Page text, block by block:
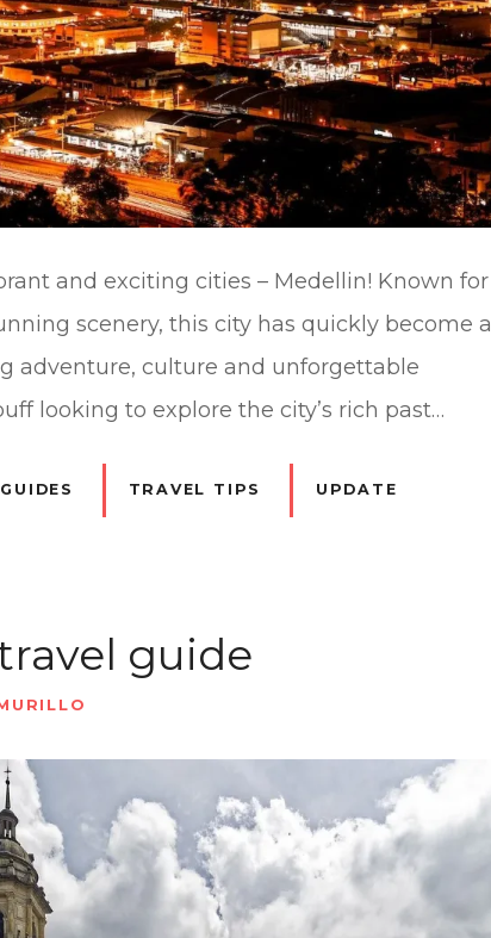
and exciting cities – Medellin! Known for
scenery, this city has quickly become a
adventure, culture and unforgettable
looking to explore the city’s rich past…
TRAVEL TIPS UPDATE
guide